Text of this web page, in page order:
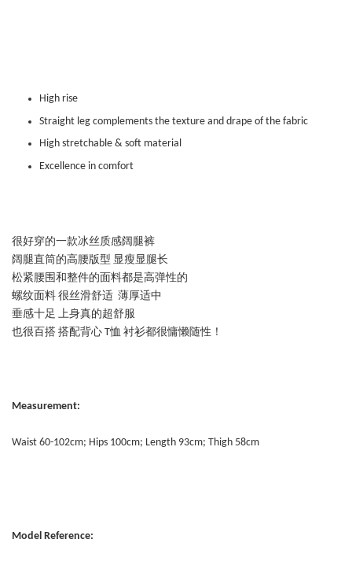
High rise
Straight leg complements the texture and drape of the fabric
High stretchable & soft material
Excellence in comfort
很好穿的一款冰丝质感阔腿裤
阔腿直筒的高腰版型 显瘦显腿长
松紧腰围和整件的面料都是高弹性的
螺纹面料 很丝滑舒适 薄厚适中
垂感十足 上身真的超舒服
也很百搭 搭配背心 T恤 衬衫都很慵懒随性！
Measurement:
Waist 60-102cm; Hips 100cm; Length 93cm; Thigh 58cm
Model Reference: